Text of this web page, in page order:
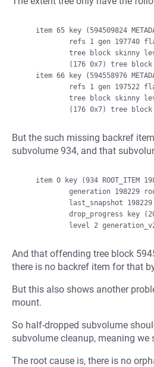
But the such missing backref
subvolume 934, and that
And that offending tree block
there is no backref item for that
But this also shows another
mount.
So half-dropped subvolume
subvolume cleanup, meaning
The root cause is, there is no